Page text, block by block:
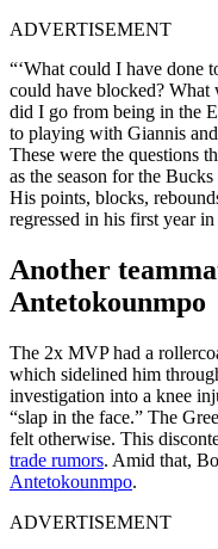
ADVERTISEMENT
“‘What could I have done
could have blocked? What
did I go from being in the
to playing with Giannis
These were the questions
as the season for the
His points, blocks,
regressed in his first year
Another
Antetokounmpo
The 2x MVP had a
which sidelined him
investigation into a knee
“slap in the face.” The
felt otherwise. This
trade rumors. Amid that,
Antetokounmpo.
ADVERTISEMENT